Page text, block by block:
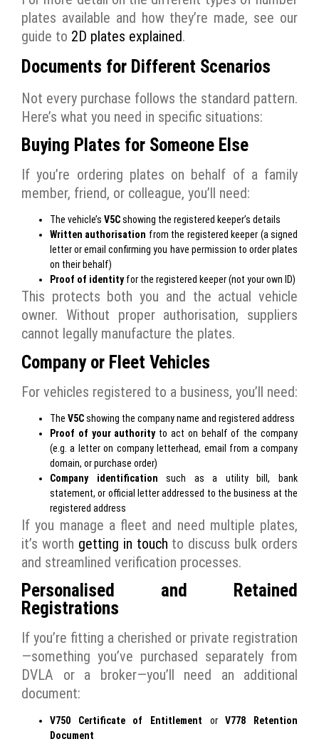
plates available and how they’re made, see our
guide to 2D plates explained.
Documents for Different Scenarios
Not every purchase follows the standard pattern.
Here’s what you need in specific situations:
Buying Plates for Someone Else
If you’re ordering plates on behalf of a family
member, friend, or colleague, you’ll need:
The vehicle’s V5Cshowing the registered keeper’s details
Written authorisation from the registered keeper (a signed
letter or email confirming you have permission to order plates
on their behalf)
Proof of identityfor the registered keeper (not your own ID)
This protects both you and the actual vehicle
owner. Without proper authorisation, suppliers
cannot legally manufacture the plates.
Company or Fleet Vehicles
For vehicles registered to a business, you’ll need:
The V5Cshowing the company name and registered address
Proof of your authorityto act on behalf of the company
(e.g. a letter on company letterhead, email from a company
domain, or purchase order)
Company identification such as a utility bill, bank
statement, or official letter addressed to the business at the
registered address
If you manage a fleet and need multiple plates,
it’s worth getting in touch to discuss bulk orders
and streamlined verification processes.
Personalised and Retained
Registrations
If you’re fitting a cherished or private registration
—something you’ve purchased separately from
DVLA or a broker—you’ll need an additional
document:
V750 Certificate of Entitlement orV778 Retention
Document